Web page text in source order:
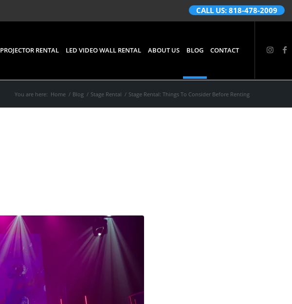
CALL US: 818-478-2009
PROJECTOR RENTAL LED VIDEO WALL RENTAL ABOUT US BLOG CONTACT
You are here: Home / Blog / Stage Rental / Stage Rental: Things To Consider Before Renting